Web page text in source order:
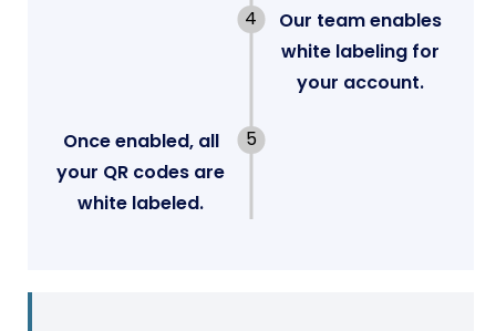
Our team enables
white labeling for
your account.
Once enabled, all
your QR codes are
white labeled.